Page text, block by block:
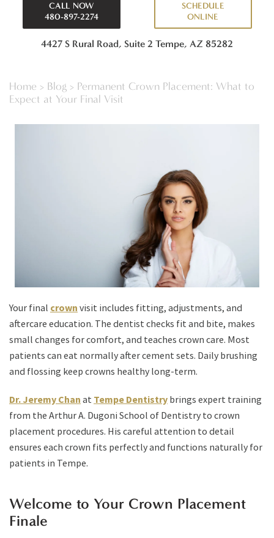
CALL NOW
480-897-2274
SCHEDULE
ONLINE
4427 S Rural Road, Suite 2 Tempe, AZ 85282
Home > Blog > Permanent Crown Placement: What to
Expect at Your Final Visit
Your final crown visit includes fitting, adjustments, and
aftercare education. The dentist checks fit and bite, makes
small changes for comfort, and teaches crown care. Most
patients can eat normally after cement sets. Daily brushing
and flossing keep crowns healthy long-term.
Dr. Jeremy Chan at Tempe Dentistry brings expert training
from the Arthur A. Dugoni School of Dentistry to crown
placement procedures. His careful attention to detail
ensures each crown fits perfectly and functions naturally for
patients in Tempe.
Welcome to Your Crown Placement
Finale